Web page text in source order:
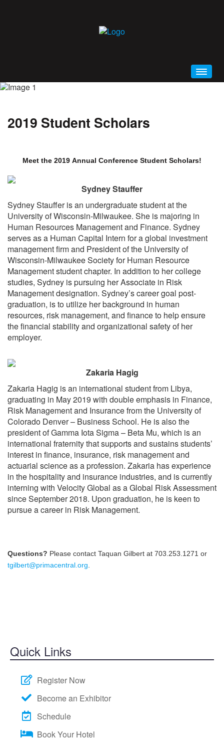
HOME
CONFERENCE BROCHURE (PDF)
PRIMA 2019 MOBILE APP
ALL EVENTS AND SESSIONS
KEYNOTES
SPEAKER READY ROOM
SPEAKER RESOURCES
MODERATORS
SPEAKER SERVICE CENTER
REGISTER
JUSTIFY YOUR ATTENDANCE LETTER
CONFERENCE SCHOLARSHIP OPPORTUNITIES
EXHIBIT BOOTH SALES
EXHIBITOR PROSPECTUS
EXHIBITOR SERVICE CENTER (REGISTERED)
SPONSORS
BECOME A SPONSOR
HOTEL/TRAVEL
TRANSPORTATION
WALT DISNEY WORLD
2019 Student Scholars
Meet the 2019 Annual Conference Student Scholars!
Sydney Stauffer
Sydney Stauffer is an undergraduate student at the
University of Wisconsin-Milwaukee. She is majoring in
Human Resources Management and Finance. Sydney
serves as a Human Capital Intern for a global investment
management firm and President of the University of
Wisconsin-Milwaukee Society for Human Resource
Management student chapter. In addition to her college
studies, Sydney is pursuing her Associate in Risk
Management designation. Sydney’s career goal post-
graduation, is to utilize her background in human
resources, risk management, and finance to help ensure
the financial stability and organizational safety of her
employer.
Zakaria Hagig
Zakaria Hagig is an international student from Libya,
graduating in May 2019 with double emphasis in Finance,
Risk Management and Insurance from the University of
Colorado Denver – Business School. He is also the
president of Gamma Iota Sigma – Beta Mu, which is an
international fraternity that supports and sustains students’
interest in finance, insurance, risk management and
actuarial science as a profession. Zakaria has experience
in the hospitality and insurance industries, and is currently
interning with Velocity Global as a Global Risk Assessment
since September 2018. Upon graduation, he is keen to
pursue a career in Risk Management.
Questions? Please contact Taquan Gilbert at 703.253.1271 or
tgilbert@primacentral.org
Quick Links
Register Now
Become an Exhibitor
Schedule
Book Your Hotel